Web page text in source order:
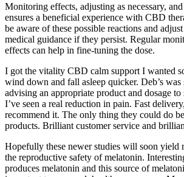
Monitoring effects, adjusting as necessary,
ensures a beneficial experience with CBD
be aware of these possible reactions and
medical guidance if they persist. Regular
effects can help in fine-tuning the dose.
I got the vitality CBD calm support I wanted
wind down and fall asleep quicker. Deb’s
advising an appropriate product and dosage to
I’ve seen a real reduction in pain. Fast
recommend it. The only thing they could do
products. Brilliant customer service and
Hopefully these newer studies will soon yield
the reproductive safety of melatonin.
produces melatonin and this source of